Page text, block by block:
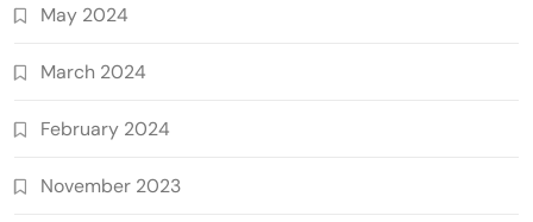
May 2024
March 2024
February 2024
November 2023